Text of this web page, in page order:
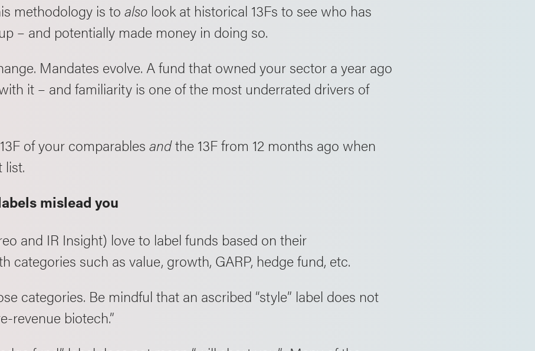
methodology is to also look at historical 13Fs to see who has
– and potentially made money in doing so.
Mandates evolve. A fund that owned your sector a year ago
it – and familiarity is one of the most underrated drivers of
of your comparables andthe 13F from 12 months ago when
list.
mislead you
and IR Insight) love to label funds based on their
categories such as value, growth, GARP, hedge fund, etc.
categories. Be mindful that an ascribed “style” label does not
revenue biotech.”